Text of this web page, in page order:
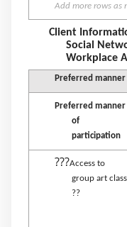
Add more rows as
Client
Social
Workplace
Preferred
Preferred manner
of
participation
???Access to
group art class
??